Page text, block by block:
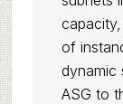
of
dynamic
ASG to